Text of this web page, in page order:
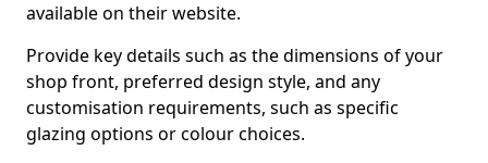
available on their website.
Provide key details such as the dimensions of your
shop front, preferred design style, and any
customisation requirements, such as specific
glazing options or colour choices.